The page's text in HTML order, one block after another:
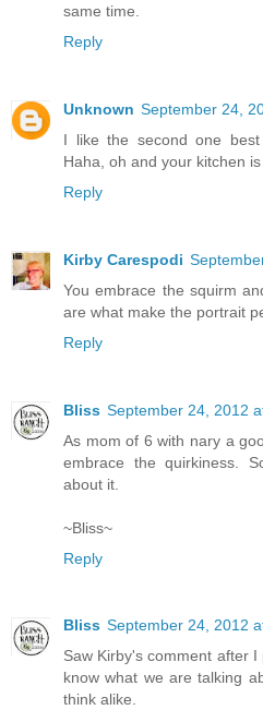
same time.
Reply
Unknown September 24,
I like the second one
Haha, oh and your kitchen
Reply
Kirby Carespodi
You embrace the squirm
are what make the portrait
Reply
Bliss September 24, 2012
As mom of 6 with nary a
embrace the quirkiness.
about it.
~Bliss~
Reply
Bliss September 24, 2012
Saw Kirby's comment after
know what we are talking
think alike.